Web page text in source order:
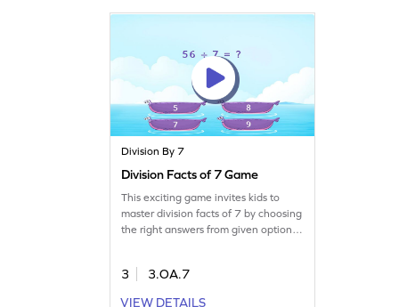
Division By 7
Division Facts of 7 Game
This exciting game invites kids to
master division facts of 7 by choosing
the right answers from given options.
enjoyable. Embrace the challenge
3
3.OA.7
VIEW DETAILS